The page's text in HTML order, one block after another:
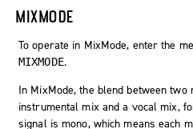
MIXMODE
To operate in MixMode, enter the
MIXMODE.
In MixMode, the blend between two
instrumental mix and a vocal mix,
signal is mono, which means each